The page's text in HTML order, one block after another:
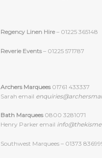
Regency Linen Hire– 01225 365148
Reverie Events– 01225 571787
Archers Marquees01761 433337
Sarah email
Bath Marquees0800 3281071
Henry Parker email
Southwest Marquees – 01373